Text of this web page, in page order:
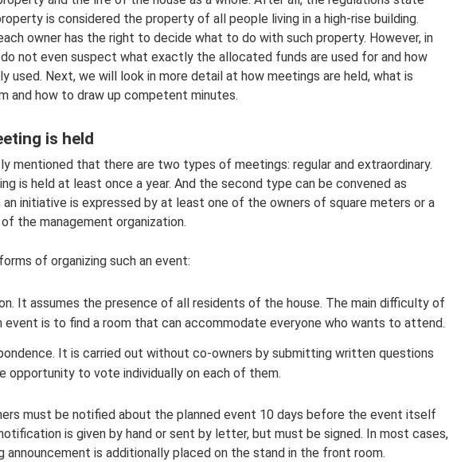
is considered the property of all people living in a high-rise building.
owner has the right to decide what to do with such property. However, in
not even suspect what exactly the allocated funds are used for and how
used. Next, we will look in more detail at how meetings are held, what is
and how to draw up competent minutes.
is held
mentioned that there are two types of meetings: regular and extraordinary.
is held at least once a year. And the second type can be convened as
an initiative is expressed by at least one of the owners of square meters or a
the management organization.
of organizing such an event:
It assumes the presence of all residents of the house. The main difficulty of
event is to find a room that can accommodate everyone who wants to attend.
It is carried out without co-owners by submitting written questions
opportunity to vote individually on each of them.
must be notified about the planned event 10 days before the event itself
is given by hand or sent by letter, but must be signed. In most cases,
announcement is additionally placed on the stand in the front room.